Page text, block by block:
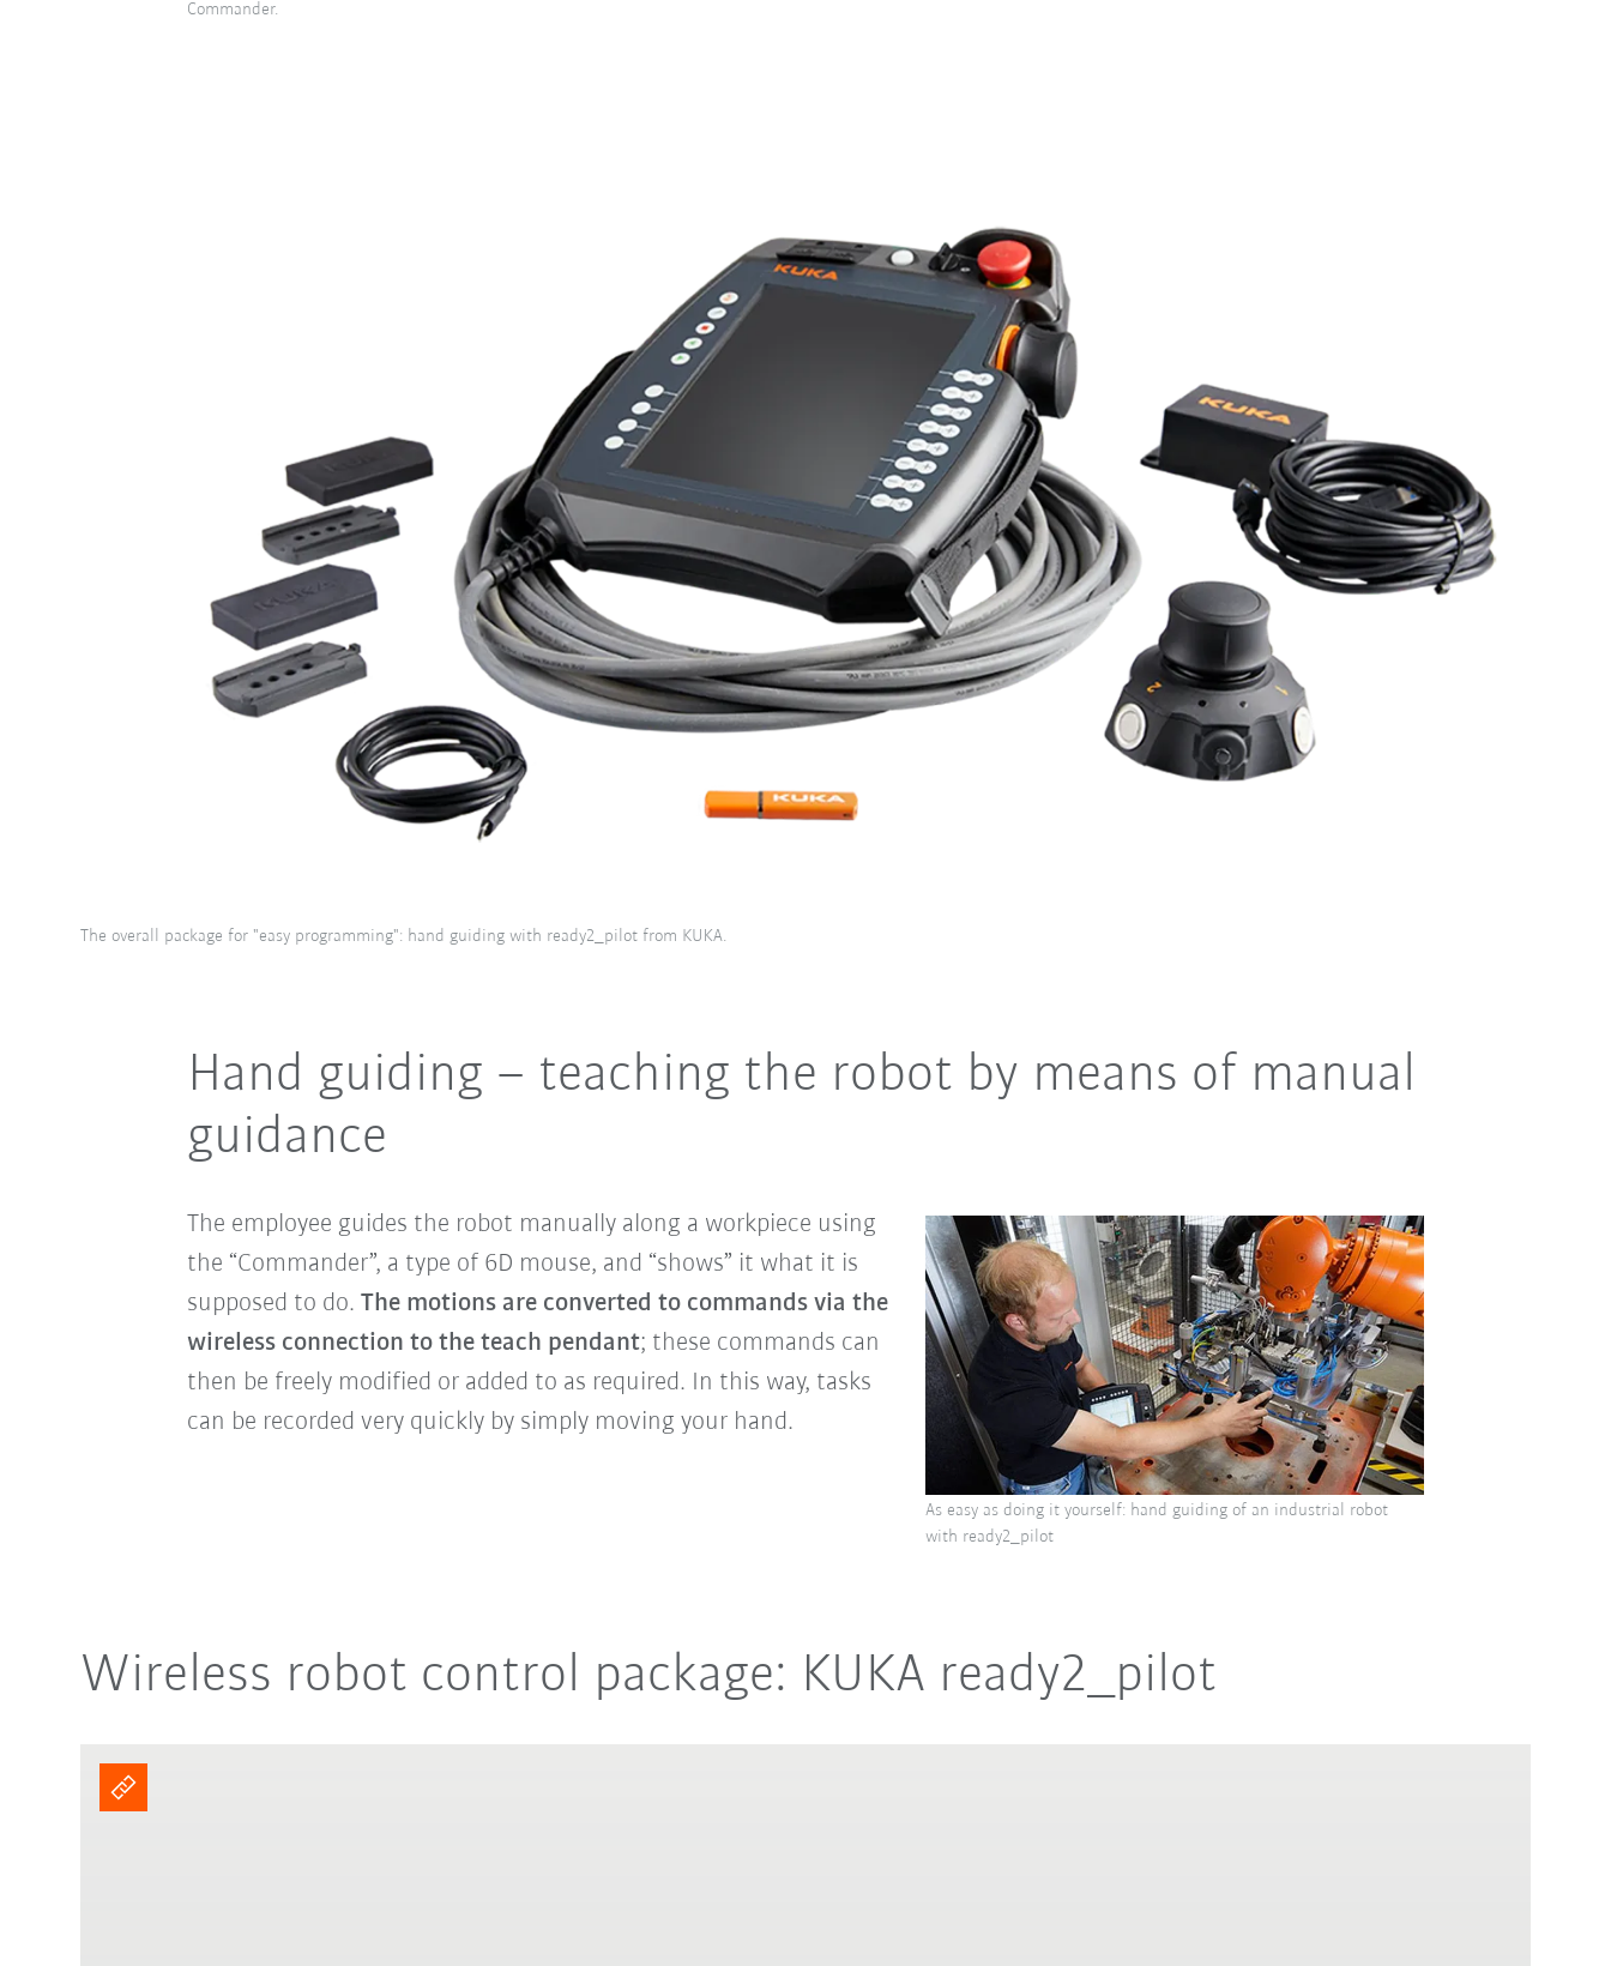
Commander.
The overall package for "easy programming": hand guiding with ready2_pilot from KUKA.
Hand guiding – teaching the robot by means of manual
guidance
The employee guides the robot manually along a workpiece using
the “Commander”, a type of 6D mouse, and “shows” it what it is
supposed to do. The motions are converted to commands via the
wireless connection to the teach pendant; these commands can
then be freely modified or added to as required. In this way, tasks
can be recorded very quickly by simply moving your hand.
As easy as doing it yourself: hand guiding of an industrial robot
with ready2_pilot
Wireless robot control package: KUKA ready2_pilot